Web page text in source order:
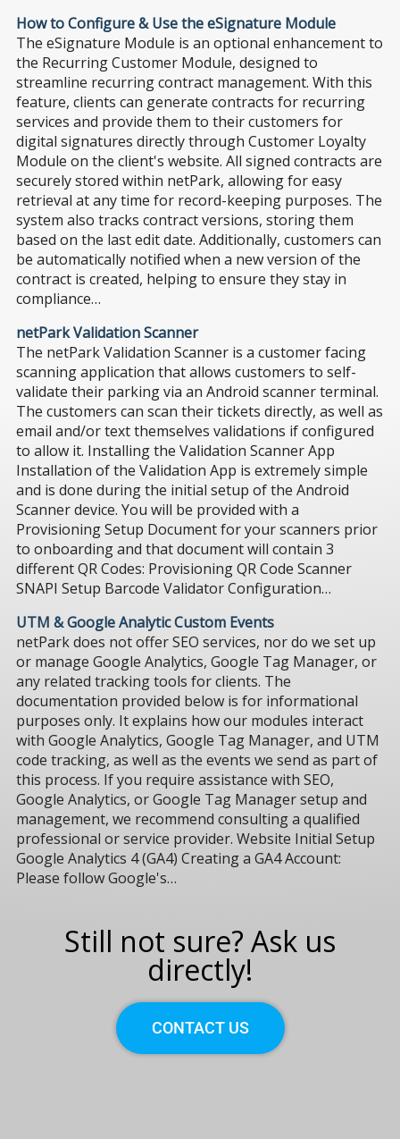
How to Configure & Use the eSignature Module
The eSignature Module is an optional enhancement to
the Recurring Customer Module, designed to
streamline recurring contract management. With this
feature, clients can generate contracts for recurring
services and provide them to their customers for
digital signatures directly through Customer Loyalty
Module on the client's website. All signed contracts are
securely stored within netPark, allowing for easy
retrieval at any time for record-keeping purposes. The
system also tracks contract versions, storing them
based on the last edit date. Additionally, customers can
be automatically notified when a new version of the
contract is created, helping to ensure they stay in
compliance…
netPark Validation Scanner
The netPark Validation Scanner is a customer facing
scanning application that allows customers to self-
validate their parking via an Android scanner terminal.
The customers can scan their tickets directly, as well as
email and/or text themselves validations if configured
to allow it. Installing the Validation Scanner App
Installation of the Validation App is extremely simple
and is done during the initial setup of the Android
Scanner device. You will be provided with a
Provisioning Setup Document for your scanners prior
to onboarding and that document will contain 3
different QR Codes: Provisioning QR Code Scanner
SNAPI Setup Barcode Validator Configuration…
UTM & Google Analytic Custom Events
netPark does not offer SEO services, nor do we set up
or manage Google Analytics, Google Tag Manager, or
any related tracking tools for clients. The
documentation provided below is for informational
purposes only. It explains how our modules interact
with Google Analytics, Google Tag Manager, and UTM
code tracking, as well as the events we send as part of
this process. If you require assistance with SEO,
Google Analytics, or Google Tag Manager setup and
management, we recommend consulting a qualified
professional or service provider. Website Initial Setup
Google Analytics 4 (GA4) Creating a GA4 Account:
Please follow Google's…
Still not sure? Ask us
directly!
CONTACT US